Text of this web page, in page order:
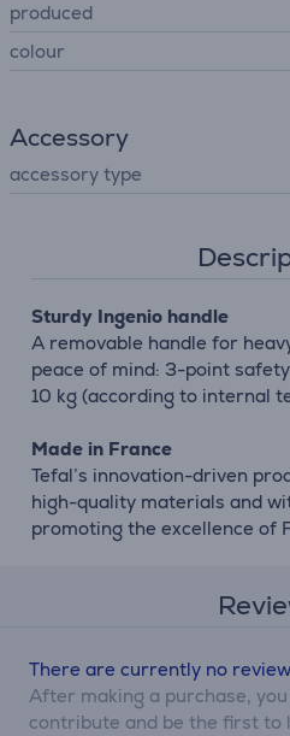
produced
colour
Accessory
accessory type
Sturdy Ingenio handle
A removable handle for
peace of mind: 3-point
10 kg (according to internal
Made in France
Tefal’s innovation-driven
high-quality materials and
promoting the excellence of
There are currently no
After making a purchase,
contribute and be the first to